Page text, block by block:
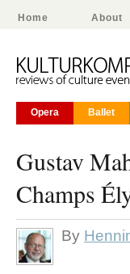
Home About
Opera Ballet
Gustav
Champs
By